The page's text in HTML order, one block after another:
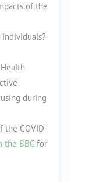
of the
during
the COVID-
the BBCfor